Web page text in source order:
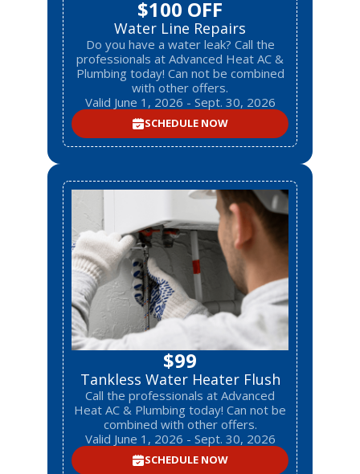
$100 OFF
Water Line Repairs
Do you have a water leak? Call the
professionals at Advanced Heat AC &
Plumbing today! Can not be combined
with other offers.
Valid June 1, 2026 - Sept. 30, 2026
SCHEDULE NOW
$99
Tankless Water Heater Flush
Call the professionals at Advanced
Heat AC & Plumbing today! Can not be
combined with other offers.
Valid June 1, 2026 - Sept. 30, 2026
SCHEDULE NOW